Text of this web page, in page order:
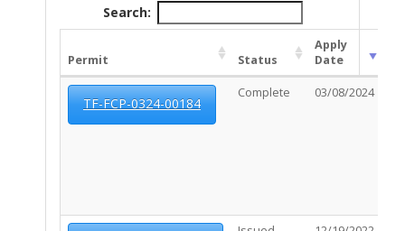
Search:
Permit Status
Apply
Date
TF-FCP-0324-00184
Complete 03/08/2024